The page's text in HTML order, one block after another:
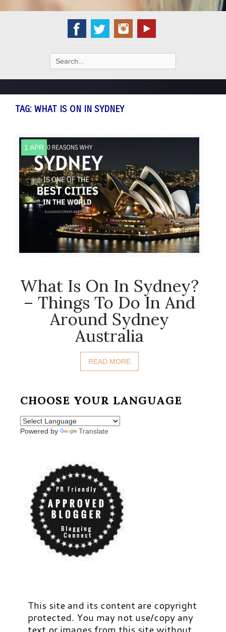
Search
for:
TAG: WHAT IS ON IN SYDNEY
1 APR
What Is On In Sydney?
– Things To Do In And
Around Sydney
Australia
READ MORE
CHOOSE YOUR LANGUAGE
Powered by Translate
This site and its content are copyright
protected. You may not use/copy any